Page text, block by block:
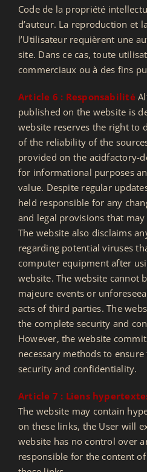
Code de la propriété
d’auteur. La reproduction et
l’Utilisateur requièrent une
site. Dans ce cas, toute
commerciaux ou à des fins
Article 6 : Responsabilité
published on the website is
website reserves the right to
of the reliability of the
provided on the acidfactory-
for informational purposes
value. Despite regular
held responsible for any
and legal provisions that
The website also disclaims
regarding potential viruses
computer equipment after
website. The website cannot
majeure events or
acts of third parties. The
the complete security and
However, the website
necessary methods to
security and confidentiality.
Article 7 : Liens
The website may contain
on these links, the User will
website has no control over
responsible for the content